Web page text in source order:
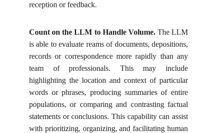
reception or feedback.
Count on the LLM to Handle Volume. The LLM
is able to evaluate reams of documents, depositions,
records or correspondence more rapidly than any
team of professionals. This may include
highlighting the location and context of particular
words or phrases, producing summaries of entire
populations, or comparing and contrasting factual
statements or conclusions. This capability can assist
with prioritizing, organizing, and facilitating human